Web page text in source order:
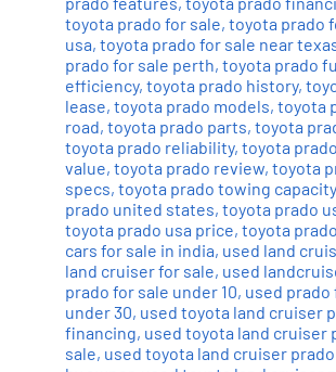
toyota prado for sale, toyota prado
usa, toyota prado for sale near
prado for sale perth, toyota prado
efficiency, toyota prado history,
lease, toyota prado models, toyota
road, toyota prado parts, toyota
toyota prado reliability, toyota
value, toyota prado review, toyota
specs, toyota prado towing capacity
prado united states, toyota prado
toyota prado usa price, toyota
cars for sale in india, used land
land cruiser for sale, used
prado for sale under 10, used prado
under 30, used toyota land cruiser
financing, used toyota land cruiser
sale, used toyota land cruiser